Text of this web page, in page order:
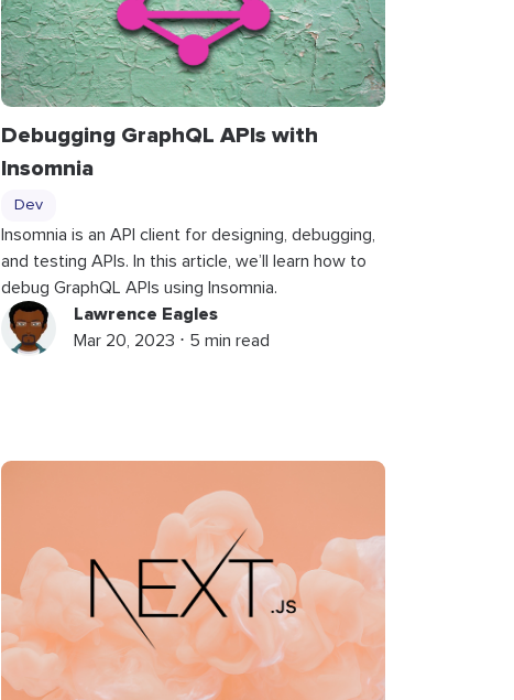
Debugging GraphQL APIs with
Insomnia
Dev
Insomnia is an API client for designing, debugging,
and testing APIs. In this article, we’ll learn how to
debug GraphQL APIs using Insomnia.
Lawrence Eagles
Mar 20, 2023 ⋅ 5 min read